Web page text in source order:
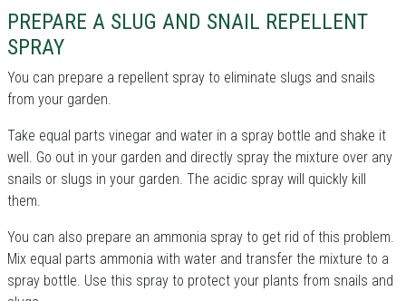
PREPARE A SLUG AND SNAIL REPELLENT
SPRAY
You can prepare a repellent spray to eliminate slugs and snails
from your garden.
Take equal parts vinegar and water in a spray bottle and shake it
well. Go out in your garden and directly spray the mixture over any
snails or slugs in your garden. The acidic spray will quickly kill
them.
You can also prepare an ammonia spray to get rid of this problem.
Mix equal parts ammonia with water and transfer the mixture to a
spray bottle. Use this spray to protect your plants from snails and